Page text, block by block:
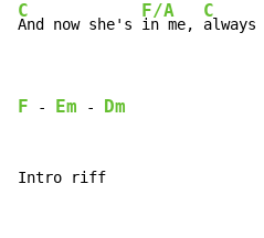
C
And now she's
F/A
in me,
C
always
F - Em - Dm
Intro riff